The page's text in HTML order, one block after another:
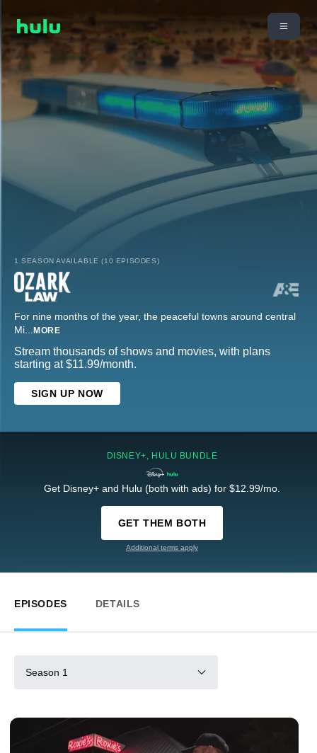
1 SEASON AVAILABLE (10 EPISODES)
For nine months of the year, the peaceful towns around central
Mi... MORE
Stream thousands of shows and movies, with plans
starting at $11.99/month.
SIGN UP NOW
DISNEY+, HULU BUNDLE
Get Disney+ and Hulu (both with ads) for $12.99/mo.
GET THEM BOTH
Additional terms apply
EPISODES DETAILS
Season 1